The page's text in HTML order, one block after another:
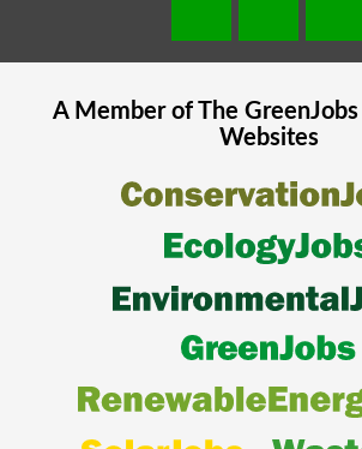
A Member of The GreenJobs
Websites